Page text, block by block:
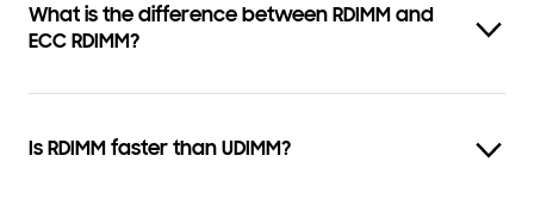
What is the difference between RDIMM and
ECC RDIMM?
Is RDIMM faster than UDIMM?